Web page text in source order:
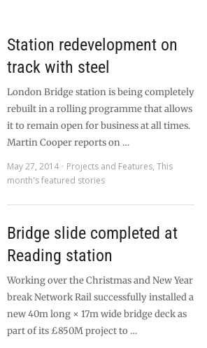
Station redevelopment on
track with steel
London Bridge station is being completely
rebuilt in a rolling programme that allows
it to remain open for business at all times.
Martin Cooper reports on …
May 27, 2014
Projects and Features, This
month's featured stories
Bridge slide completed at
Reading station
Working over the Christmas and New Year
break Network Rail successfully installed a
new 40m long × 17m wide bridge deck as
part of its £850M project to …